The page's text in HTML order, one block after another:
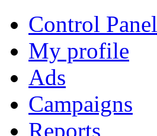
Control Panel
My profile
Ads
Campaigns
Reports